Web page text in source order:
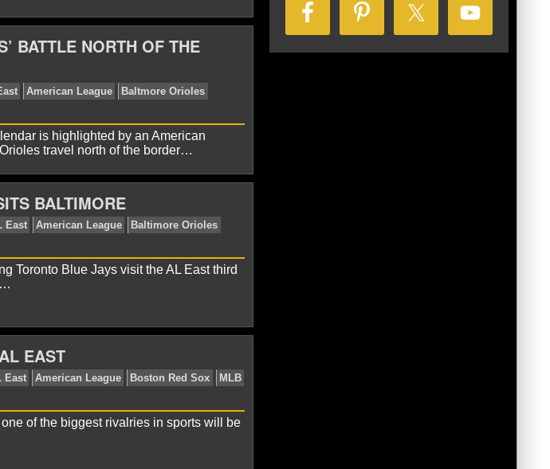
MLB News AL East American League
BATTLE NORTH OF THE
is highlighted by an American
travel north of the border…
BALTIMORE
Toronto Blue Jays visit the AL East third
EAST
of the biggest rivalries in sports will be